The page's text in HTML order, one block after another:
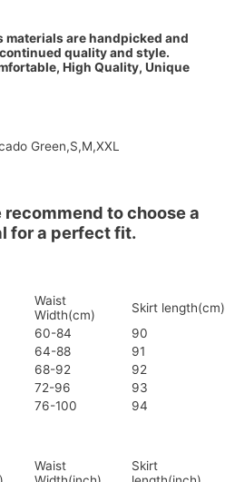
materials are handpicked and
quality and style.
High Quality, Unique
Green,S,M,XXL
to choose a
for a perfect fit.
Waist
Width(cm)
Skirt length(cm)
60-84
90
64-88
91
68-92
92
72-96
93
76-100 94
Waist
Skirt